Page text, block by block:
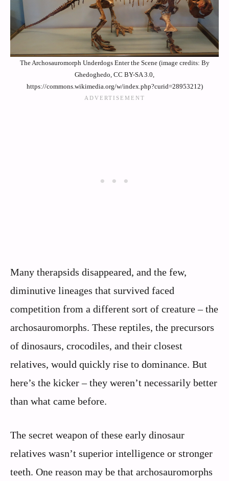
The Archosauromorph Underdogs Enter the Scene (image credits: By
Ghedoghedo, CC BY-SA 3.0,
https://commons.wikimedia.org/w/index.php?curid=28953212)
Many therapsids disappeared, and the few,
diminutive lineages that survived faced
competition from a different sort of creature – the
archosauromorphs. These reptiles, the precursors
of dinosaurs, crocodiles, and their closest
relatives, would quickly rise to dominance. But
here’s the kicker – they weren’t necessarily better
than what came before.
The secret weapon of these early dinosaur
relatives wasn’t superior intelligence or stronger
teeth. One reason may be that archosauromorphs